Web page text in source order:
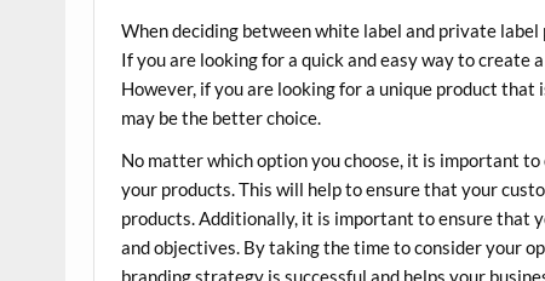
When deciding between white label and private
If you are looking for a quick and easy way to create
However, if you are looking for a unique product
may be the better choice.
No matter which option you choose, it is important
your products. This will help to ensure that your
products. Additionally, it is important to ensure that
and objectives. By taking the time to consider your
branding strategy is successful and helps your